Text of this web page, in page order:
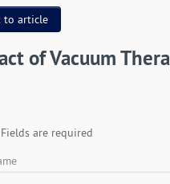
to article
of Vacuum
are required